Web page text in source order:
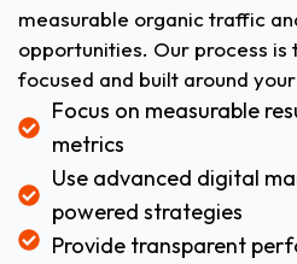
measurable organic traffic
opportunities. Our process is
focused and built around
Focus on measurable
metrics
Use advanced digital
powered strategies
Provide transparent